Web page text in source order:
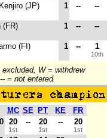
(JP)
1 -- --
(FR)
1 -- --
(FI)
1 -- 1
10th
W = withdrew
= not entered
MC SE PT KE
FR
20
1st
-- 20
1st
-- 20
1st